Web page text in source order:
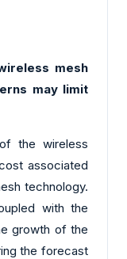
mesh
may limit
the wireless
associated
technology.
with the
growth of the
the forecast